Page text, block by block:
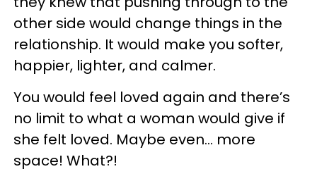
other side would change things in the
relationship. It would make you softer,
happier, lighter, and calmer.
You would feel loved again and there’s
no limit to what a woman would give if
she felt loved. Maybe even… more
space! What?!